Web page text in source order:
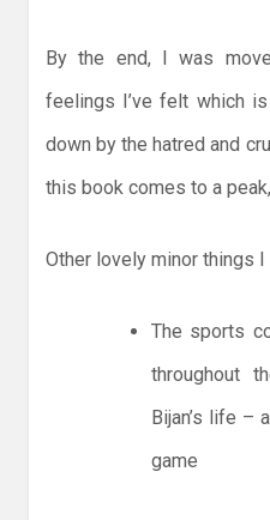
By the end, I was
feelings I’ve felt which
down by the hatred and
this book comes to a
Other lovely minor things I
The sports
throughout
Bijan’s life –
game